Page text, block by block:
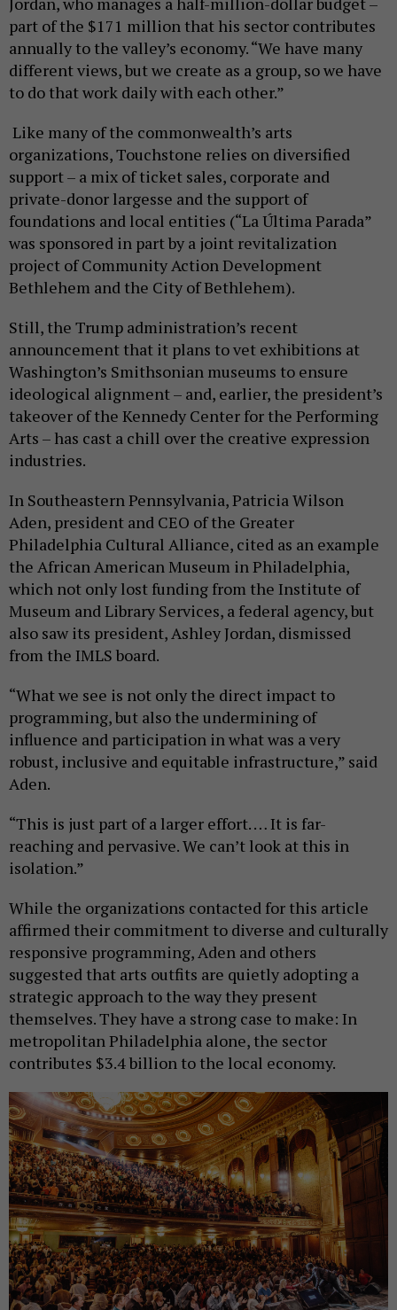
part of the $171 million that his sector contributes
annually to the valley’s economy. “We have many
different views, but we create as a group, so we have
to do that work daily with each other.”
Like many of the commonwealth’s arts
organizations, Touchstone relies on diversified
support – a mix of ticket sales, corporate and
private-donor largesse and the support of
foundations and local entities (“La Última Parada”
was sponsored in part by a joint revitalization
project of Community Action Development
Bethlehem and the City of Bethlehem).
Still, the Trump administration’s recent
announcement that it plans to vet exhibitions at
Washington’s Smithsonian museums to ensure
ideological alignment – and, earlier, the president’s
takeover of the Kennedy Center for the Performing
Arts – has cast a chill over the creative expression
industries.
In Southeastern Pennsylvania, Patricia Wilson
Aden, president and CEO of the Greater
Philadelphia Cultural Alliance, cited as an example
the African American Museum in Philadelphia,
which not only lost funding from the Institute of
Museum and Library Services, a federal agency, but
also saw its president, Ashley Jordan, dismissed
from the IMLS board.
“What we see is not only the direct impact to
programming, but also the undermining of
influence and participation in what was a very
robust, inclusive and equitable infrastructure,” said
Aden.
“This is just part of a larger effort. … It is far-
reaching and pervasive. We can’t look at this in
isolation.”
While the organizations contacted for this article
affirmed their commitment to diverse and culturally
responsive programming, Aden and others
suggested that arts outfits are quietly adopting a
strategic approach to the way they present
themselves. They have a strong case to make: In
metropolitan Philadelphia alone, the sector
contributes $3.4 billion to the local economy.